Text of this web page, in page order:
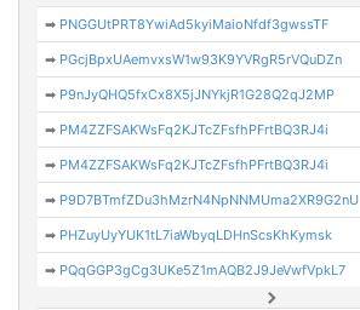
➡ PNGGUtPRT8YwiAd5kyiMaioNfdf3gwssTF
➡ PGcjBpxUAemvxsW1w93K9YVRgR5rVQuDZn
➡ P9nJyQHQ5fxCx8X5jJNYkjR1G28Q2qJ2MP
➡ PM4ZZFSAKWsFq2KJTcZFsfhPFrtBQ3RJ4i
➡ PM4ZZFSAKWsFq2KJTcZFsfhPFrtBQ3RJ4i
➡ P9D7BTmfZDu3hMzrN4NpNNMUma2XR9G2nU
➡ PHZuyUyYUK1tL7iaWbyqLDHnScsKhKymsk
➡ PQqGGP3gCg3UKe5Z1mAQB2J9JeVwfVpkL7